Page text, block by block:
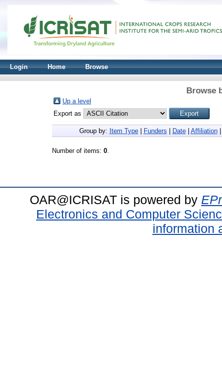
Login Home Browse
Browse
Up a level
Export as
Group by: Item Type| Funders Date| Affiliation
Number of items: 0.
OAR@ICRISAT is powered by
Electronics and Computer
information